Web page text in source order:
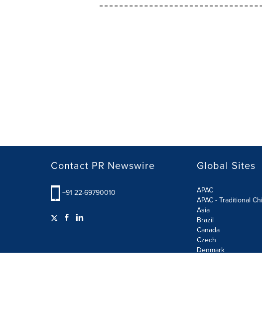
Contact PR Newswire
+91 22-69790010
Global Sites
APAC
APAC - Traditional
Asia
Brazil
Canada
Czech
Denmark